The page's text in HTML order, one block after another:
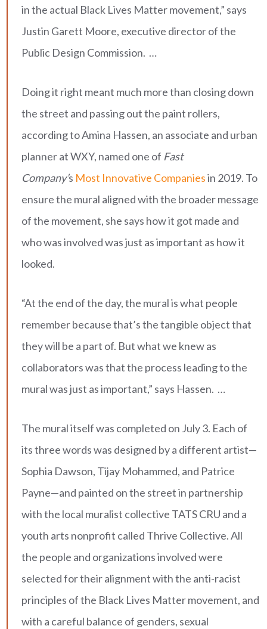
in the actual Black Lives Matter movement,” says
Justin Garett Moore, executive director of the
Public Design Commission. …
Doing it right meant much more than closing down
the street and passing out the paint rollers,
according to Amina Hassen, an associate and urban
planner at WXY, named one of Fast
Company’s Most Innovative Companiesin 2019. To
ensure the mural aligned with the broader message
of the movement, she says how it got made and
who was involved was just as important as how it
looked.
“At the end of the day, the mural is what people
remember because that’s the tangible object that
they will be a part of. But what we knew as
collaborators was that the process leading to the
mural was just as important,” says Hassen. …
The mural itself was completed on July 3. Each of
its three words was designed by a different artist—
Sophia Dawson, Tijay Mohammed, and Patrice
Payne—and painted on the street in partnership
with the local muralist collective TATS CRU and a
youth arts nonprofit called Thrive Collective. All
the people and organizations involved were
selected for their alignment with the anti-racist
principles of the Black Lives Matter movement, and
with a careful balance of genders, sexual